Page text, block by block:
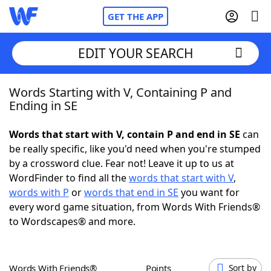
GET THE APP
Home
NYT Crossplay Cheat
ScrabbleHelpers
Today's NYT GamesHints & Answers
EDIT YOUR SEARCH
Words Starting with V, Containing P and
Ending in SE
Words that start with V, contain P and end in SE can
be really specific, like you'd need when you're stumped
by a crossword clue. Fear not! Leave it up to us at
WordFinder to find all thewords that start with V,
words with P orwords that end in SE you want for
every word game situation, from Words With Friends®
to Wordscapes® and more.
Words With Friends® Points Sort by